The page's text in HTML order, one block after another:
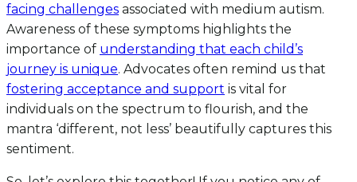
facing challenges associated with medium autism.
Awareness of these symptoms highlights the
importance of understanding that each child’s
journey is unique. Advocates often remind us that
fostering acceptance and support is vital for
individuals on the spectrum to flourish, and the
mantra ‘different, not less’ beautifully captures this
sentiment.